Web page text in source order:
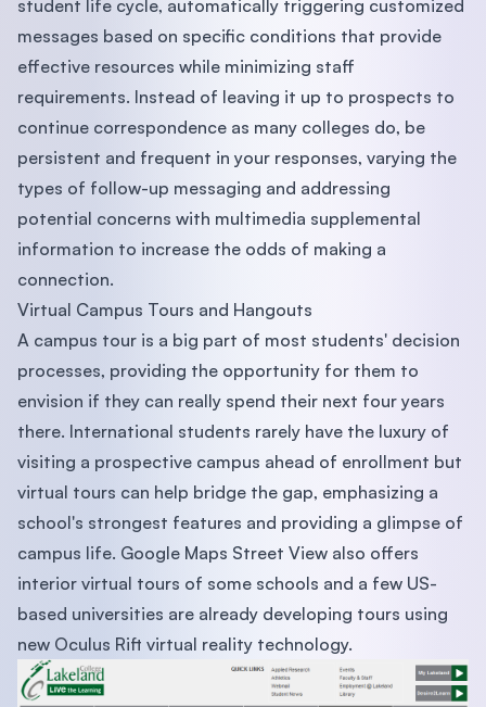
student life cycle, automatically triggering customized
messages based on specific conditions that provide
effective resources while minimizing staff
requirements. Instead of leaving it up to prospects to
continue correspondence as many colleges do, be
persistent and frequent in your responses, varying the
types of follow-up messaging and addressing
potential concerns with multimedia supplemental
information to increase the odds of making a
connection.
Virtual Campus Tours and Hangouts
A campus tour is a big part of most students' decision
processes, providing the opportunity for them to
envision if they can really spend their next four years
there. International students rarely have the luxury of
visiting a prospective campus ahead of enrollment but
virtual tours can help bridge the gap, emphasizing a
school's strongest features and providing a glimpse of
campus life. Google Maps Street View also offers
interior virtual tours of some schools and a few US-
based universities are already developing tours using
new Oculus Rift virtual reality technology.